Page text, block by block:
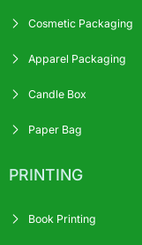
Cosmetic Packaging
Apparel Packaging
Candle Box
Paper Bag
PRINTING
Book Printing